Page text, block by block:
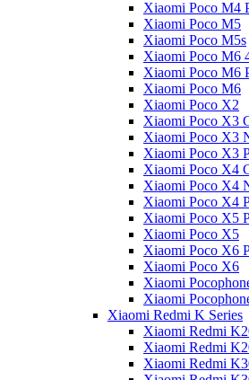
Xiaomi Poco M4
Xiaomi Poco M5
Xiaomi Poco M5s
Xiaomi Poco M6
Xiaomi Poco M6
Xiaomi Poco M6
Xiaomi Poco X2
Xiaomi Poco X3
Xiaomi Poco X3
Xiaomi Poco X3
Xiaomi Poco X4
Xiaomi Poco X4
Xiaomi Poco X4
Xiaomi Poco X5
Xiaomi Poco X5
Xiaomi Poco X6
Xiaomi Poco X6
Xiaomi
Xiaomi
Xiaomi Redmi K Series
Xiaomi Redmi
Xiaomi Redmi
Xiaomi Redmi